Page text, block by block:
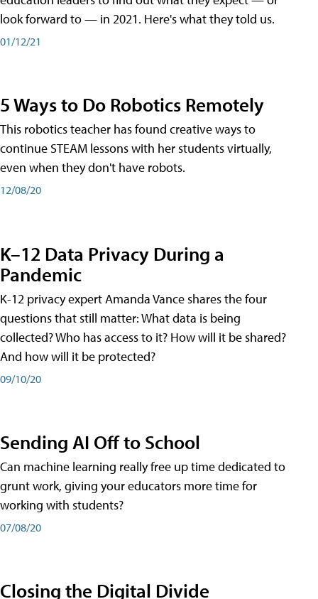
look forward to — in 2021. Here's what they told us.
01/12/21
5 Ways to Do Robotics Remotely
This robotics teacher has found creative ways to
continue STEAM lessons with her students virtually,
even when they don't have robots.
12/08/20
K–12 Data Privacy During a
Pandemic
K-12 privacy expert Amanda Vance shares the four
questions that still matter: What data is being
collected? Who has access to it? How will it be shared?
And how will it be protected?
09/10/20
Sending AI Off to School
Can machine learning really free up time dedicated to
grunt work, giving your educators more time for
working with students?
07/08/20
Closing the Digital Divide